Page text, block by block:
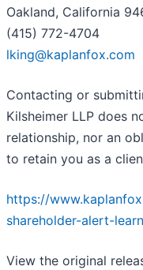
Oakland, California
(415) 772-4704
lking@kaplanfox.com
Contacting or
Kilsheimer LLP does
relationship, nor an
to retain you as a
https://
shareholder-alert-
View the original